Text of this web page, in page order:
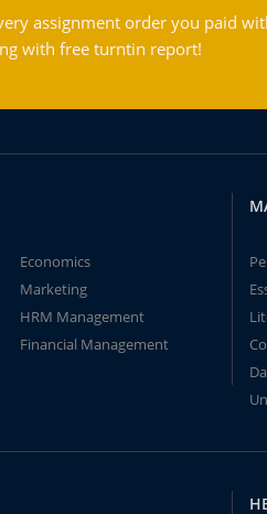
assignment order you paid
with free turntin report!
Economics
Marketing
HRM Management
Financial Management